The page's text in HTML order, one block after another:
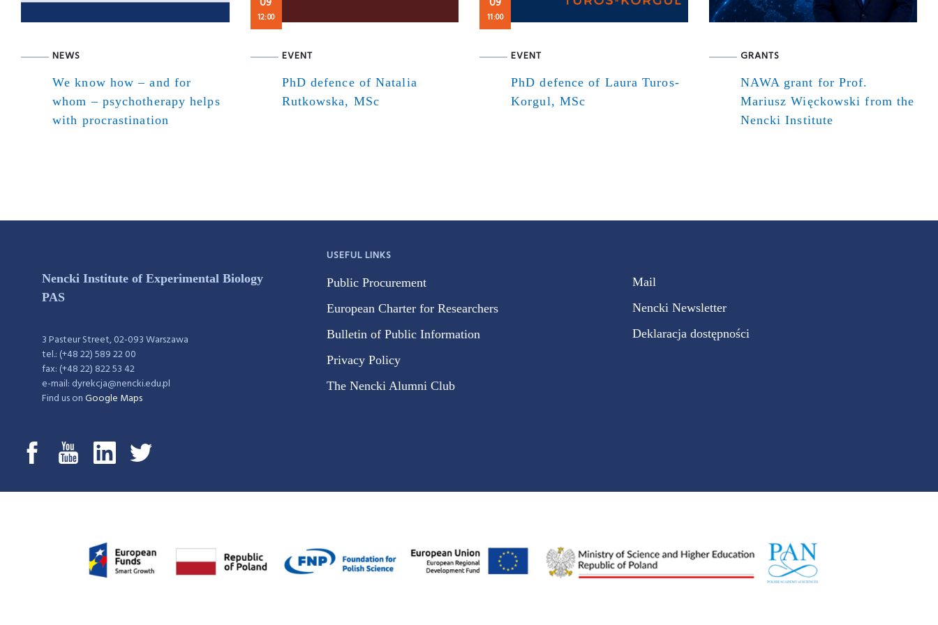
NEWS
We know how – and for
whom – psychotherapy helps
with procrastination
12:00
EVENT
PhD defence of Natalia
Rutkowska, MSc
11:00
EVENT
PhD defence of Laura Turos-
Korgul, MSc
GRANTS
NAWA grant for Prof.
Mariusz Więckowski from the
Nencki Institute
Nencki Institute of Experimental Biology
PAS
3 Pasteur Street, 02-093 Warszawa
tel.: (+48 22) 589 22 00
fax: (+48 22) 822 53 42
e-mail: dyrekcja@nencki.edu.pl
Find us onGoogle Maps
USEFUL LINKS
Public Procurement
European Charter for Researchers
Bulletin of Public Information
Privacy Policy
The Nencki Alumni Club
Mail
Nencki Newsletter
Deklaracja dostępności